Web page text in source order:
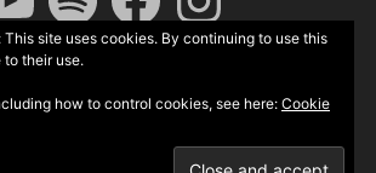
2026
and Michael Wilcox, Wordpress
Associates.
site uses cookies. By continuing to use this
their use.
how to control cookies, see here: Cookie